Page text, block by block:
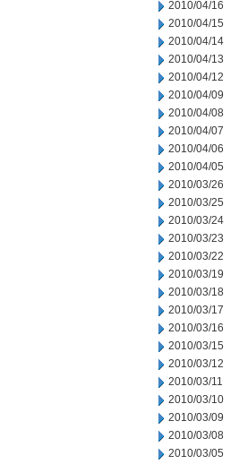
2010/04/16
2010/04/15
2010/04/14
2010/04/13
2010/04/12
2010/04/09
2010/04/08
2010/04/07
2010/04/06
2010/04/05
2010/03/26
2010/03/25
2010/03/24
2010/03/23
2010/03/22
2010/03/19
2010/03/18
2010/03/17
2010/03/16
2010/03/15
2010/03/12
2010/03/11
2010/03/10
2010/03/09
2010/03/08
2010/03/05